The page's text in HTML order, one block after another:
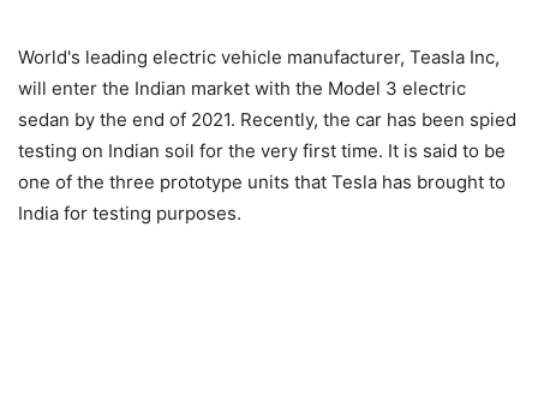
World's leading electric vehicle manufacturer, Teasla Inc,
will enter the Indian market with the Model 3 electric
sedan by the end of 2021. Recently, the car has been spied
testing on Indian soil for the very first time. It is said to be
one of the three prototype units that Tesla has brought to
India for testing purposes.